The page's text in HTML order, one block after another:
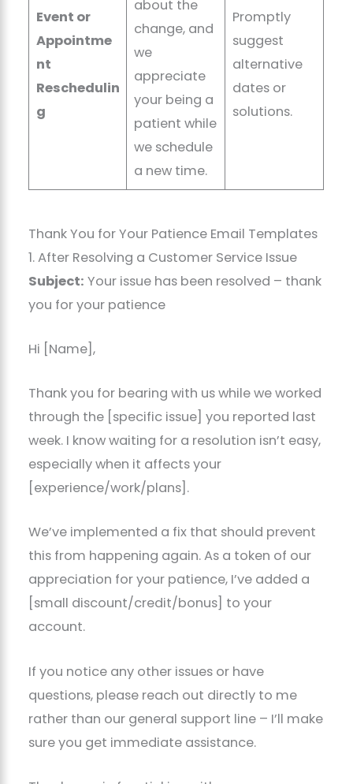
Event or
Appointme
nt
Reschedulin
g
about the
change, and
we
appreciate
your being a
patient while
we schedule
a new time.
Promptly
suggest
alternative
dates or
solutions.
Thank You for Your Patience Email Templates
1. After Resolving a Customer Service Issue
Subject: Your issue has been resolved – thank
you for your patience
Hi [Name],
Thank you for bearing with us while we worked
through the [specific issue] you reported last
week. I know waiting for a resolution isn’t easy,
especially when it affects your
[experience/work/plans].
We’ve implemented a fix that should prevent
this from happening again. As a token of our
appreciation for your patience, I’ve added a
[small discount/credit/bonus] to your
account.
If you notice any other issues or have
questions, please reach out directly to me
rather than our general support line – I’ll make
sure you get immediate assistance.